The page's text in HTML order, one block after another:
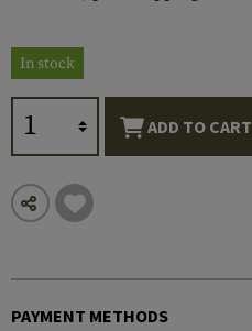
In stock
ADD TO CART
PAYMENT METHODS